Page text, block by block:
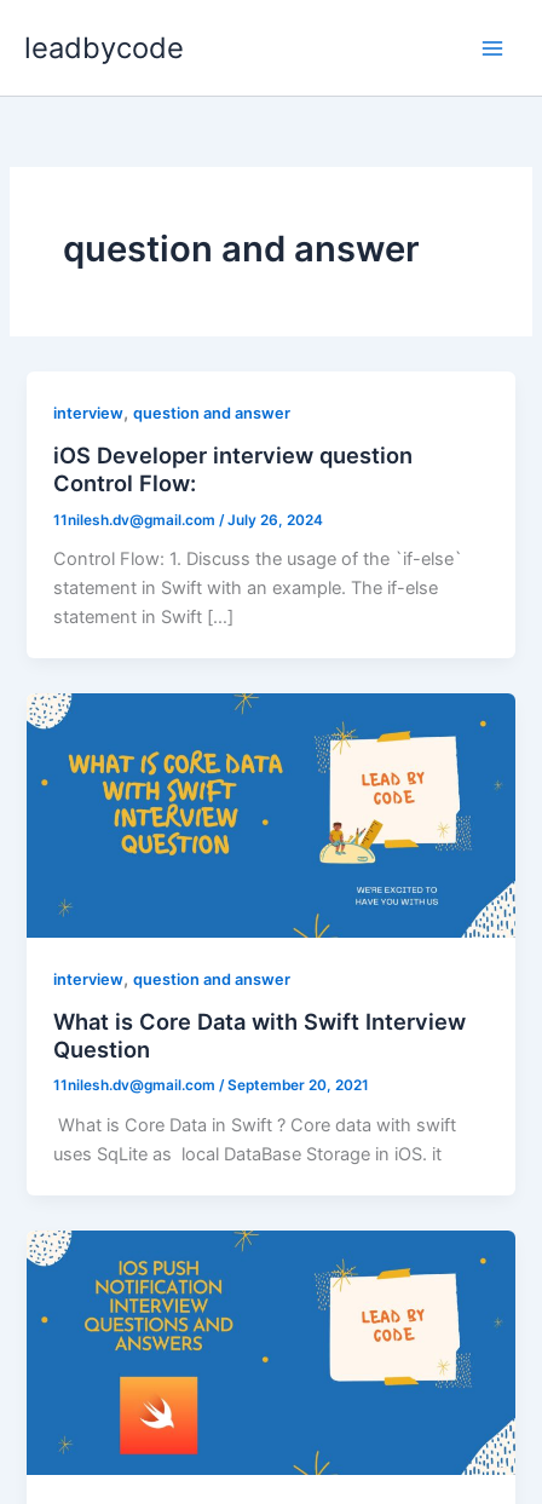
leadbycode
question and answer
interview,question and answer
iOS Developer interview question
Control Flow:
11nilesh.dv@gmail.com /July 26, 2024
Control Flow: 1. Discuss the usage of the `if-else`
statement in Swift with an example. The if-else
statement in Swift […]
interview,question and answer
What is Core Data with Swift Interview
Question
11nilesh.dv@gmail.com/September 20, 2021
What is Core Data in Swift ? Core data with swift
uses SqLite as local DataBase Storage in iOS. it